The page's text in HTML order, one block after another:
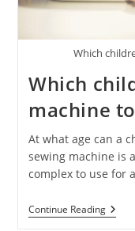
Which
Which
machine
At what age can a
sewing machine is
complex to use for
Continue Reading